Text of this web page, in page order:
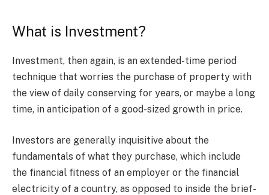
What is Investment?
Investment, then again, is an extended-time period
technique that worries the purchase of property with
the view of daily conserving for years, or maybe a long
time, in anticipation of a good-sized growth in price.
Investors are generally inquisitive about the
fundamentals of what they purchase, which include
the financial fitness of an employer or the financial
electricity of a country, as opposed to inside the brief-